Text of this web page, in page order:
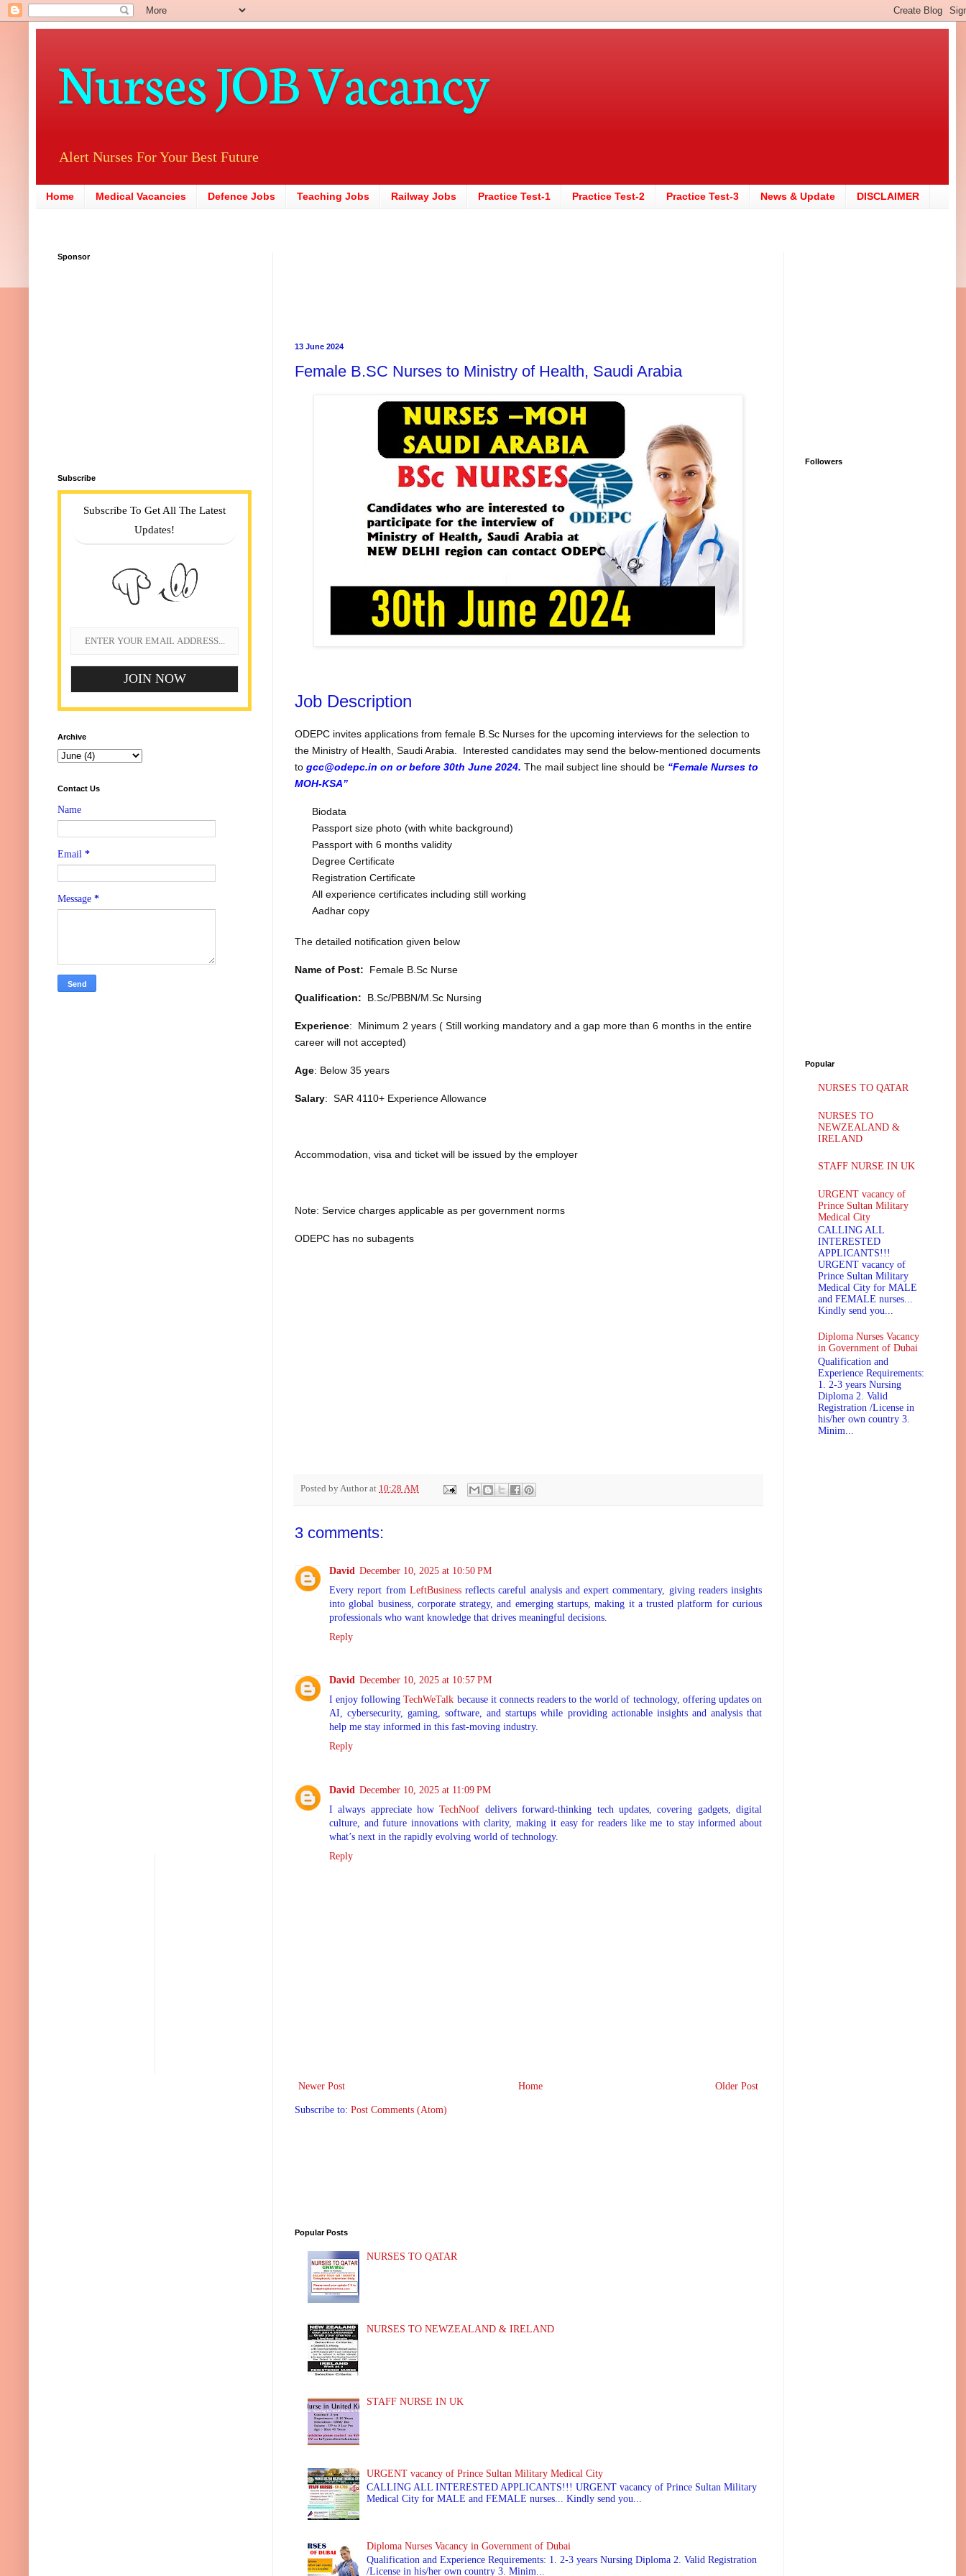
Nurses JOB Vacancy
Alert Nurses For Your Best Future
Home Medical Vacancies Defence Jobs Teaching Jobs Railway Jobs Practice Test-1 Practice Test-2 Practice Test-3 News & Update DISCLAIMER
13 June 2024
Female B.SC Nurses to Ministry of Health, Saudi Arabia
Job Description
ODEPC invites applications from female B.Sc Nurses for the upcoming interviews for the selection to
the Ministry of Health, Saudi Arabia. Interested candidates may send the below-mentioned documents
to gcc@odepc.in on or before 30th June 2024. The mail subject line should be “Female Nurses to
MOH-KSA”
Biodata
Passport size photo (with white background)
Passport with 6 months validity
Degree Certificate
Registration Certificate
All experience certificates including still working
Aadhar copy
The detailed notification given below
Name of Post: Female B.Sc Nurse
Qualification: B.Sc/PBBN/M.Sc Nursing
Experience: Minimum 2 years ( Still working mandatory and a gap more than 6 months in the entire
career will not accepted)
Age: Below 35 years
Salary: SAR 4110+ Experience Allowance
Accommodation, visa and ticket will be issued by the employer
Note: Service charges applicable as per government norms
ODEPC has no subagents
Posted byAuthorat 10:28 AM
3 comments:
David December 10, 2025 at 10:50 PM
Every report from LeftBusinessreflects careful analysis and expert commentary, giving readers insights
into global business, corporate strategy, and emerging startups, making it a trusted platform for curious
professionals who want knowledge that drives meaningful decisions.
Reply
David December 10, 2025 at 10:57 PM
I enjoy followingTechWeTalk because it connects readers to the world of technology, offering updates on
AI, cybersecurity, gaming, software, and startups while providing actionable insights and analysis that
help me stay informed in this fast-moving industry.
Reply
David December 10, 2025 at 11:09 PM
I always appreciate howTechNoof delivers forward-thinking tech updates, covering gadgets, digital
culture, and future innovations with clarity, making it easy for readers like me to stay informed about
what’s next in the rapidly evolving world of technology.
Reply
Newer Post Older Post
Home
Subscribe to: Post Comments (Atom)
Popular Posts
NURSES TO QATAR
NURSES TO NEWZEALAND & IRELAND
STAFF NURSE IN UK
URGENT vacancy of Prince Sultan Military Medical City
CALLING ALL INTERESTED APPLICANTS!!! URGENT vacancy of Prince Sultan Military
Medical City for MALE and FEMALE nurses... Kindly send you...
Diploma Nurses Vacancy in Government of Dubai
Qualification and Experience Requirements: 1. 2-3 years Nursing Diploma 2. Valid Registration
/License in his/her own country 3. Minim...
Sponsor
Subscribe
Subscribe To Get All The Latest
Updates!
Archive
Contact Us
Name
Email *
Message *
Followers
Popular
NURSES TO QATAR
NURSES TO
NEWZEALAND &
IRELAND
STAFF NURSE IN UK
URGENT vacancy of
Prince Sultan Military
Medical City
CALLING ALL
INTERESTED
APPLICANTS!!!
URGENT vacancy of
Prince Sultan Military
Medical City for MALE
and FEMALE nurses...
Kindly send you...
Diploma Nurses Vacancy
in Government of Dubai
Qualification and
Experience Requirements:
1. 2-3 years Nursing
Diploma 2. Valid
Registration /License in
his/her own country 3.
Minim...